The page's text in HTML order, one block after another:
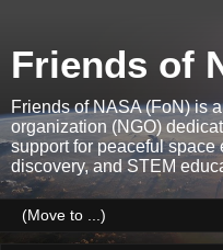
Friends of
Friends of NASA (FoN) is
organization (NGO)
support for peaceful
discovery, and STEM